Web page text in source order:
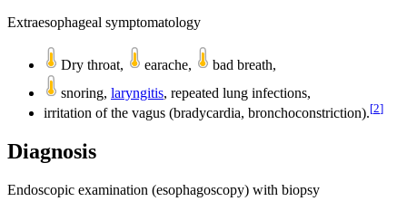
Extraesophageal symptomatology
Dry throat, earache,
bad breath,
snoring, laryngitis, repeated lung infections,
irritation of the vagus (bradycardia, bronchoconstriction).[2]
Diagnosis
Endoscopic examination (esophagoscopy) with biopsy